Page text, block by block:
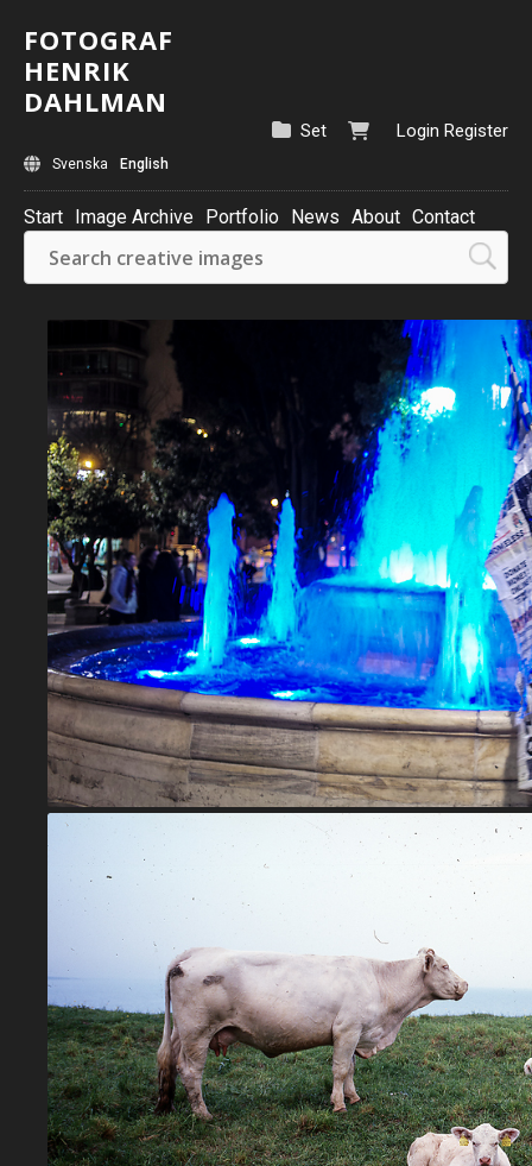
FOTOGRAF
HENRIK
DAHLMAN
Login Register
Set
Svenska English
Start Image Archive Portfolio News About Contact